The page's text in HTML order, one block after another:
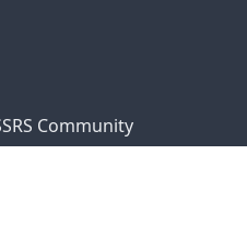
Community